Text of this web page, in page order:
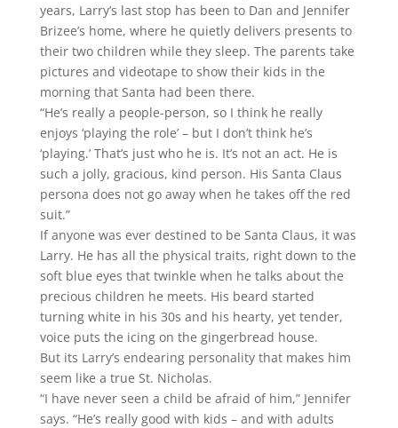
years, Larry’s last stop has been to Dan and Jennifer
Brizee’s home, where he quietly delivers presents to
their two children while they sleep. The parents take
pictures and videotape to show their kids in the
morning that Santa had been there.
“He’s really a people-person, so I think he really
enjoys ‘playing the role’ – but I don’t think he’s
‘playing.’ That’s just who he is. It’s not an act. He is
such a jolly, gracious, kind person. His Santa Claus
persona does not go away when he takes off the red
suit.”
If anyone was ever destined to be Santa Claus, it was
Larry. He has all the physical traits, right down to the
soft blue eyes that twinkle when he talks about the
precious children he meets. His beard started
turning white in his 30s and his hearty, yet tender,
voice puts the icing on the gingerbread house.
But its Larry’s endearing personality that makes him
seem like a true St. Nicholas.
“I have never seen a child be afraid of him,” Jennifer
says. “He’s really good with kids – and with adults